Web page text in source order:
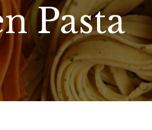
Pasta